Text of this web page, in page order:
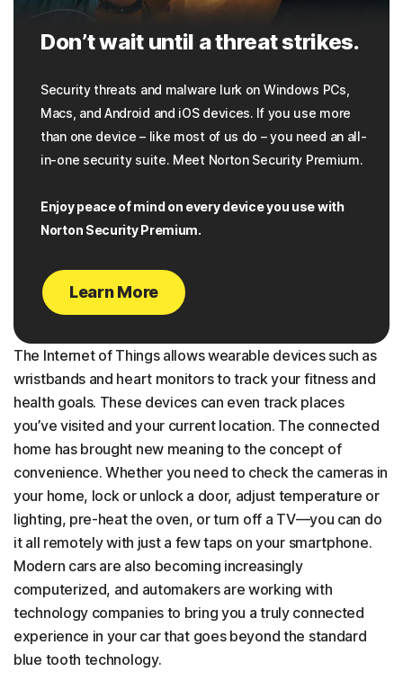
Don’t wait until a threat strikes.
Security threats and malware lurk on Windows PCs,
Macs, and Android and iOS devices. If you use more
than one device – like most of us do – you need an all-
in-one security suite. Meet Norton Security Premium.
Enjoy peace of mind on every device you use with
Norton Security Premium.
Learn More
The Internet of Things allows wearable devices such as
wristbands and heart monitors to track your fitness and
health goals. These devices can even track places
you’ve visited and your current location. The connected
home has brought new meaning to the concept of
convenience. Whether you need to check the cameras in
your home, lock or unlock a door, adjust temperature or
lighting, pre-heat the oven, or turn off a TV—you can do
it all remotely with just a few taps on your smartphone.
Modern cars are also becoming increasingly
computerized, and automakers are working with
technology companies to bring you a truly connected
experience in your car that goes beyond the standard
blue tooth technology.